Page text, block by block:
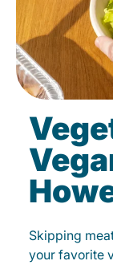
Skipping
your favorite